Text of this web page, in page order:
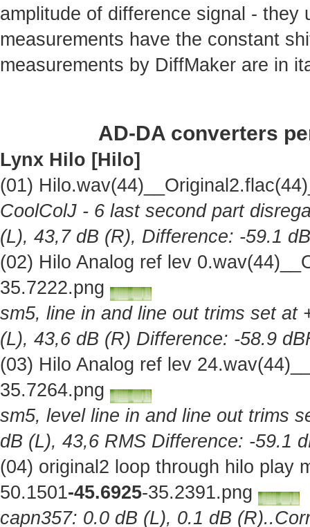
amplitude of difference signal -
measurements have the constant
measurements by DiffMaker are in
AD-DA converters
Lynx Hilo [Hilo]
(01)
CoolColJ - 6 last second part
(L), 43,7 dB (R), Difference: -59.1
(02) Hilo Analog ref lev
35.7222.png
sm5, line in and line out trims set at
(L), 43,6 dB (R) Difference: -58.9
(03) Hilo Analog ref lev
35.7264.png
sm5, level line in and line out trims
dB (L), 43,6 RMS Difference: -59.1
(04) original2 loop through hilo play
50.1501-45.6925-35.2391.png
capn357: 0.0 dB (L), 0.1 dB